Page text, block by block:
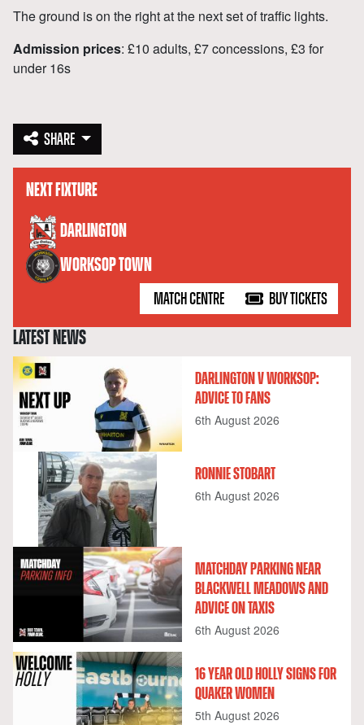
The ground is on the right at the next set of traffic lights.
Admission prices: £10 adults, £7 concessions, £3 for
under 16s
SHARE
NEXT FIXTURE
DARLINGTON
versus
WORKSOP TOWN
MATCH CENTRE BUY TICKETS
LATEST NEWS
DARLINGTON V WORKSOP:
ADVICE TO FANS
6th August 2026
RONNIE STOBART
6th August 2026
MATCHDAY PARKING NEAR
BLACKWELL MEADOWS AND
ADVICE ON TAXIS
6th August 2026
16 YEAR OLD HOLLY SIGNS FOR
QUAKER WOMEN
5th August 2026